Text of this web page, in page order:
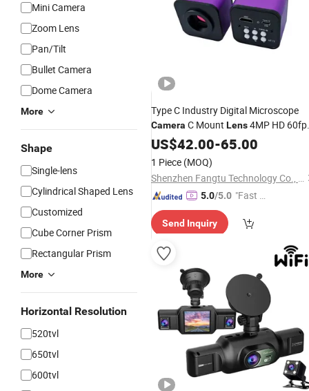
Mini Camera
Zoom Lens
Pan/Tilt
Bullet Camera
Dome Camera
More
Shape
Single-lens
Cylindrical Shaped Lens
Customized
Cube Corner Prism
Rectangular Prism
More
Horizontal Resolution
520tvl
650tvl
600tvl
Type C Industry Digital Microscope
Camera C Mount Lens4MP HD
CameraHD Mi Output
US$42.00-65.00
1 Piece (MOQ)
Shenzhen Fangtu Technology Co., Ltd
5.0/5.0 "Fast D
Send Inquiry